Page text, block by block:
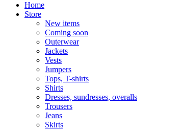
Home
Store
New items
Coming soon
Outerwear
Jackets
Vests
Jumpers
Tops, T-shirts
Shirts
Dresses, sundresses, overalls
Trousers
Jeans
Skirts